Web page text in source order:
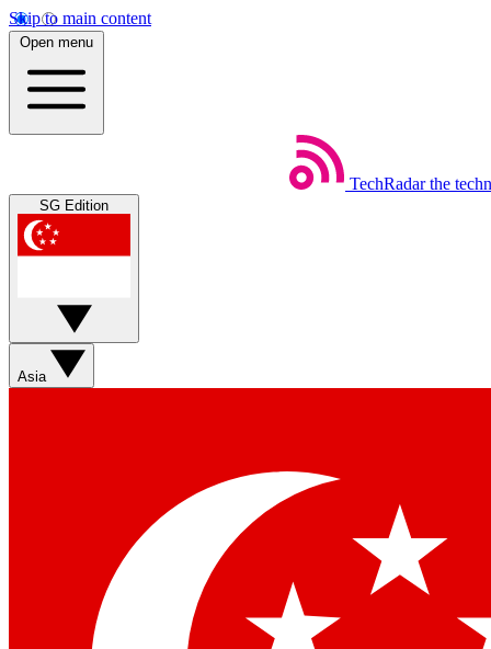
Skip to main content
Open menu
TechRadar the
SG Edition
Asia